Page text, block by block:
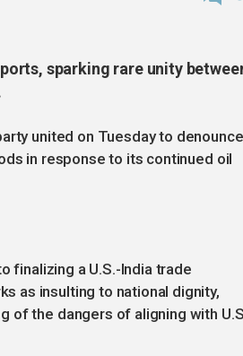
sparking rare unity
united on Tuesday to denounce
in response to its continued oil
finalizing a U.S.-India trade
as insulting to national dignity,
of the dangers of aligning with